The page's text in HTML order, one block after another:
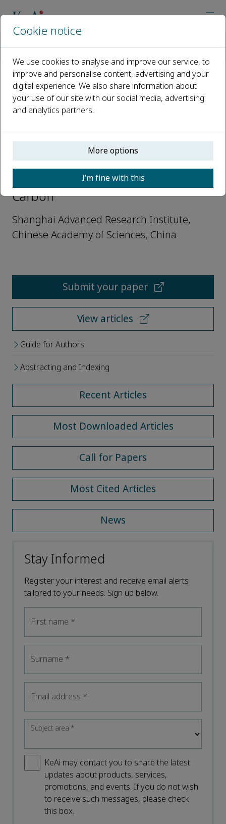
Open access
ISSN: 2950-1555
Wei Wei
Editorial Board Members, Green
Carbon
Shanghai Advanced Research Institute,
Chinese Academy of Sciences, China
Submit your paper
View articles
Guide for Authors
Abstracting and Indexing
Recent Articles
Most Downloaded Articles
Call for Papers
Most Cited Articles
News
Stay Informed
Register your interest and receive email alerts
tailored to your needs. Sign up below.
First name *
Surname *
Email address *
Subject area*
KeAi may contact you to share the latest
updates about products, services,
promotions, and events. If you do not wish
to receive such messages, please check
this box.
Cookie notice
We use cookies to analyse and improve our service, to
improve and personalise content, advertising and your
digital experience. We also share information about
your use of our site with our social media, advertising
and analytics partners.
More options
I’m fine with this